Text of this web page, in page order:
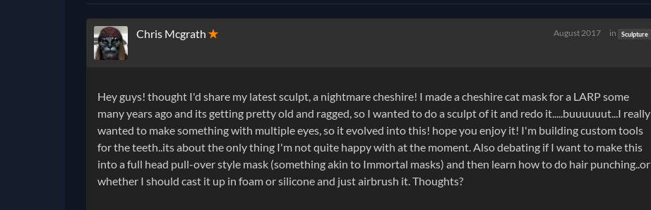
Chris Mcgrath ✭ August 2017 in Sculpture
Hey guys! thought I'd share my latest sculpt, a nightmare cheshire! I made a cheshire cat mask for a LARP some
many years ago and its getting pretty old and ragged, so I wanted to do a sculpt of it and redo it.....buuuuuut...I really
wanted to make something with multiple eyes, so it evolved into this! hope you enjoy it! I'm building custom tools
for the teeth..its about the only thing I'm not quite happy with at the moment. Also debating if I want to make this
into a full head pull-over style mask (something akin to Immortal masks) and then learn how to do hair punching..or
whether I should cast it up in foam or silicone and just airbrush it. Thoughts?